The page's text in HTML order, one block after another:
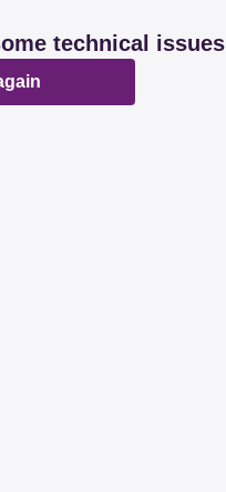
technical issues